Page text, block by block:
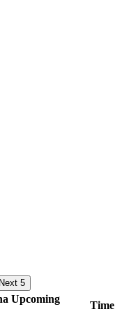
Next 5
Upcoming
Time